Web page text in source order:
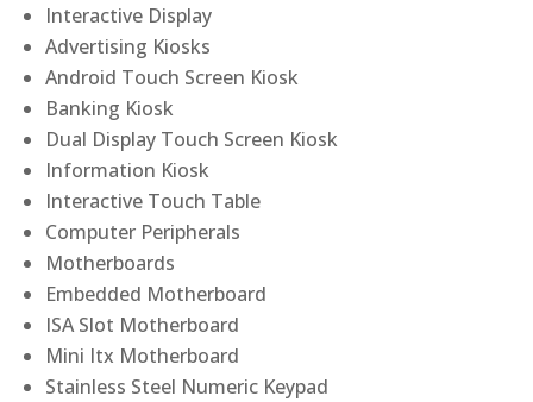
Interactive Display
Advertising Kiosks
Android Touch Screen Kiosk
Banking Kiosk
Dual Display Touch Screen Kiosk
Information Kiosk
Interactive Touch Table
Computer Peripherals
Motherboards
Embedded Motherboard
ISA Slot Motherboard
Mini Itx Motherboard
Stainless Steel Numeric Keypad